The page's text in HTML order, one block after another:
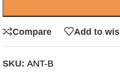
Compare Add to
SKU: ANT-B